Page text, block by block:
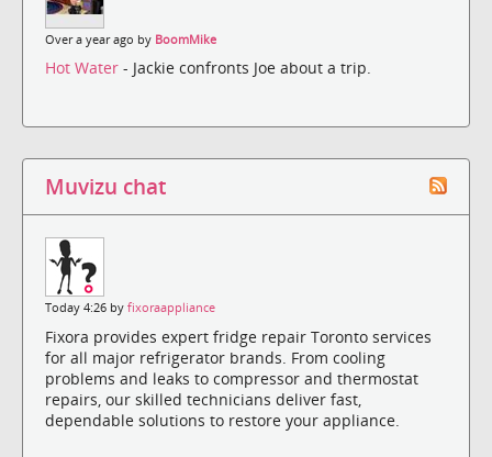
Over a year ago by BoomMike
Hot Water - Jackie confronts Joe about a trip.
Muvizu chat
Today 4:26 by fixoraappliance
Fixora provides expert fridge repair Toronto services
for all major refrigerator brands. From cooling
problems and leaks to compressor and thermostat
repairs, our skilled technicians deliver fast,
dependable solutions to restore your appliance.